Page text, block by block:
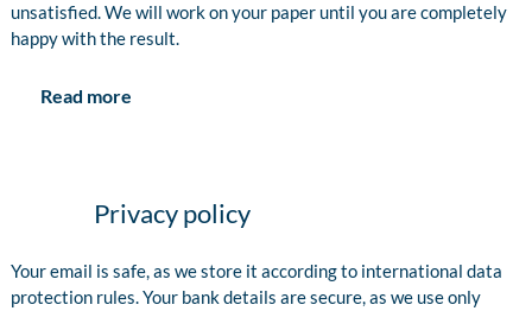
unsatisfied. We will work on your paper until you are completely
happy with the result.
Read more
Privacy policy
Your email is safe, as we store it according to international data
protection rules. Your bank details are secure, as we use only